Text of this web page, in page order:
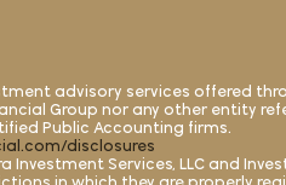
advisory services offered
Group nor any other entity
Public Accounting firms.
disclosures
Services, LLC and